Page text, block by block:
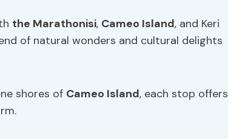
the Marathonisi, Cameo Island, and Keri
of natural wonders and cultural delights
shores of Cameo Island, each stop offers